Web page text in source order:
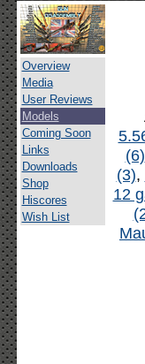
Overview
Media
User Reviews
Models
Coming Soon
Links
Downloads
Shop
Hiscores
Wish List
(6)
(3),
12